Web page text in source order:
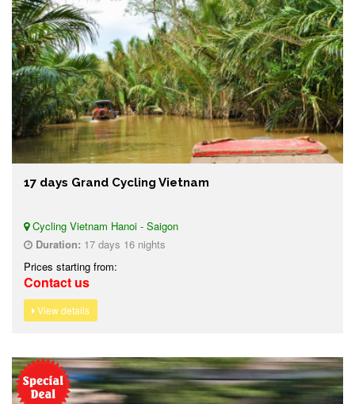
17 days Grand Cycling Vietnam
Cycling Vietnam Hanoi - Saigon
Duration: 17 days 16 nights
Prices starting from:
Contact us
View details